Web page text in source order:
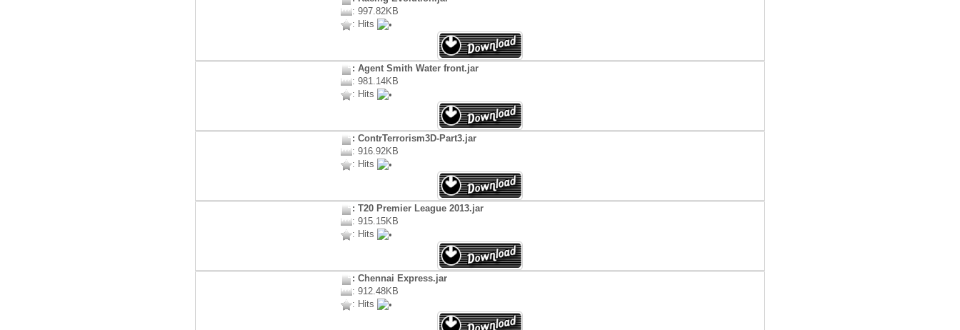
: 997.82KB
: Hits
: Agent Smith Water front.jar
: 981.14KB
: Hits
: ContrTerrorism3D-Part3.jar
: 916.92KB
: Hits
: T20 Premier League 2013.jar
: 915.15KB
: Hits
: Chennai Express.jar
: 912.48KB
: Hits